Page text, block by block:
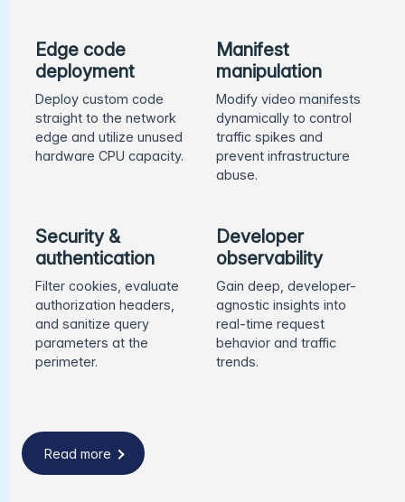
Edge code
deployment
Deploy custom code
straight to the network
edge and utilize unused
hardware CPU capacity.
Manifest
manipulation
Modify video manifests
dynamically to control
traffic spikes and
prevent infrastructure
abuse.
Security &
authentication
Filter cookies, evaluate
authorization headers,
and sanitize query
parameters at the
perimeter.
Developer
observability
Gain deep, developer-
agnostic insights into
real-time request
behavior and traffic
trends.
Read more